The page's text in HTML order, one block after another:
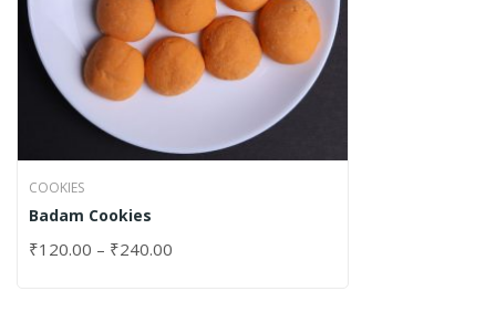
COOKIES
Badam Cookies
₹120.00 – ₹240.00